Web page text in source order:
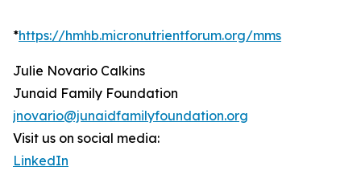
*https://hmhb.micronutrientforum.org/mms
Julie Novario Calkins
Junaid Family Foundation
jnovario@junaidfamilyfoundation.org
Visit us on social media:
LinkedIn